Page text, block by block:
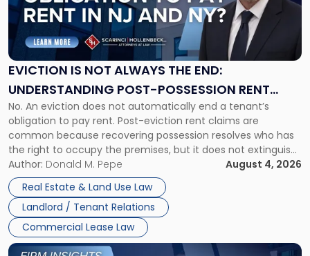
EVICTION IS NOT ALWAYS THE END:
UNDERSTANDING POST-POSSESSION RENT
CLAIMS IN NEW JERSEY AND NEW YORK
No. An eviction does not automatically end a tenant’s
obligation to pay rent. Post-eviction rent claims are
common because recovering possession resolves who has
the right to occupy the premises, but it does not extinguish
the tenant’s contractual obligations under the lease.
Whether unpaid or future rent remains owed depends on
three factors: the lease’s […]
Author: Donald M. Pepe
August 4, 2026
Real Estate & Land Use Law
Landlord / Tenant Relations
Commercial Lease Law
"Eviction
Is
Not
Always
the
Understanding
Post-
Possession
Rent
Claims
in
New
Jersey
and
New
York"
Link